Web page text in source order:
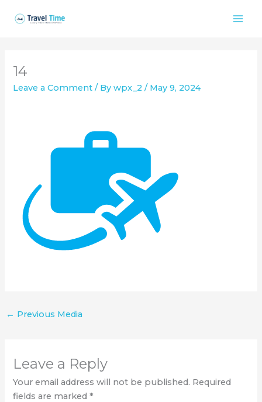
14
Leave a Comment / Bywpx_2/ May 9, 2024
← Previous Media
Leave a Reply
Your email address will not be published. Required
fields are marked*